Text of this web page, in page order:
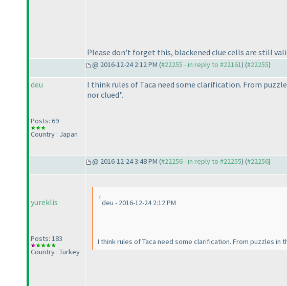
Please don't forget this, blackened clue cells are still
@ 2016-12-24 2:12 PM (#22255 - in reply to #22161) (#22255)
deu
Posts: 69
Country : Japan
I think rules of Taca need some clarification. From
nor clued".
@ 2016-12-24 3:48 PM (#22256 - in reply to #22255) (#22256)
yureklis
Posts: 183
Country : Turkey
deu - 2016-12-24 2:12 PM
I think rules of Taca need some clarification. From puzzles